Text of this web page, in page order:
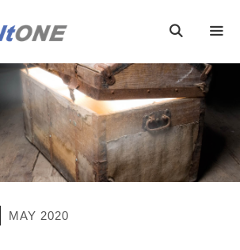
MAY 2020